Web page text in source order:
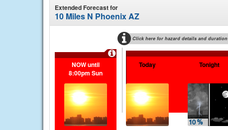
Extended Forecast for
10 Miles N Phoenix AZ
Click here for hazard details and duration
NOW until
8:00pm Sun
Today Tonight